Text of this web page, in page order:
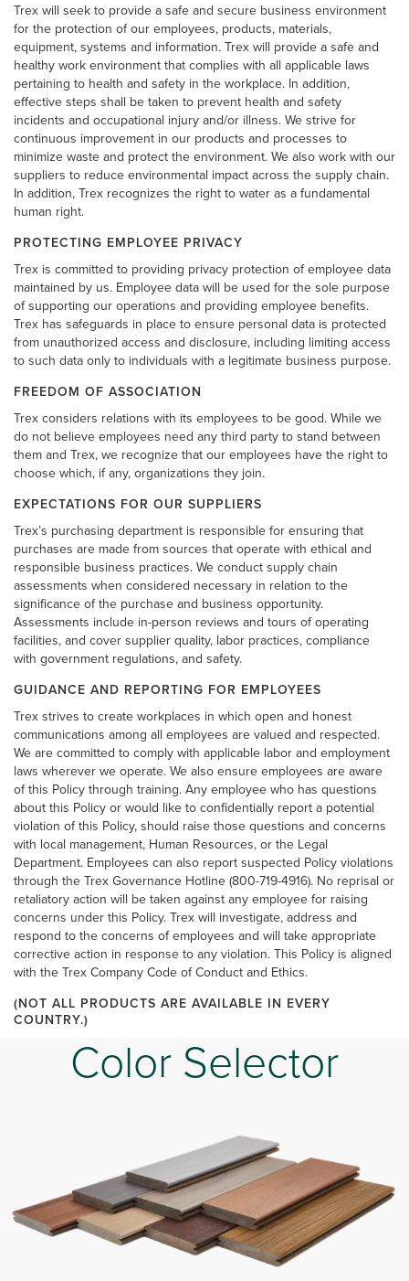
Trex will seek to provide a safe and secure business environment
for the protection of our employees, products, materials,
equipment, systems and information. Trex will provide a safe and
healthy work environment that complies with all applicable laws
pertaining to health and safety in the workplace. In addition,
effective steps shall be taken to prevent health and safety
incidents and occupational injury and/or illness. We strive for
continuous improvement in our products and processes to
minimize waste and protect the environment. We also work with our
suppliers to reduce environmental impact across the supply chain.
In addition, Trex recognizes the right to water as a fundamental
human right.
PROTECTING EMPLOYEE PRIVACY
Trex is committed to providing privacy protection of employee data
maintained by us. Employee data will be used for the sole purpose
of supporting our operations and providing employee benefits.
Trex has safeguards in place to ensure personal data is protected
from unauthorized access and disclosure, including limiting access
to such data only to individuals with a legitimate business purpose.
FREEDOM OF ASSOCIATION
Trex considers relations with its employees to be good. While we
do not believe employees need any third party to stand between
them and Trex, we recognize that our employees have the right to
choose which, if any, organizations they join.
EXPECTATIONS FOR OUR SUPPLIERS
Trex’s purchasing department is responsible for ensuring that
purchases are made from sources that operate with ethical and
responsible business practices. We conduct supply chain
assessments when considered necessary in relation to the
significance of the purchase and business opportunity.
Assessments include in-person reviews and tours of operating
facilities, and cover supplier quality, labor practices, compliance
with government regulations, and safety.
GUIDANCE AND REPORTING FOR EMPLOYEES
Trex strives to create workplaces in which open and honest
communications among all employees are valued and respected.
We are committed to comply with applicable labor and employment
laws wherever we operate. We also ensure employees are aware
of this Policy through training. Any employee who has questions
about this Policy or would like to confidentially report a potential
violation of this Policy, should raise those questions and concerns
with local management, Human Resources, or the Legal
Department. Employees can also report suspected Policy violations
through the Trex Governance Hotline (800-719-4916). No reprisal or
retaliatory action will be taken against any employee for raising
concerns under this Policy. Trex will investigate, address and
respond to the concerns of employees and will take appropriate
corrective action in response to any violation. This Policy is aligned
with the Trex Company Code of Conduct and Ethics.
(NOT ALL PRODUCTS ARE AVAILABLE IN EVERY
COUNTRY.)
Color Selector